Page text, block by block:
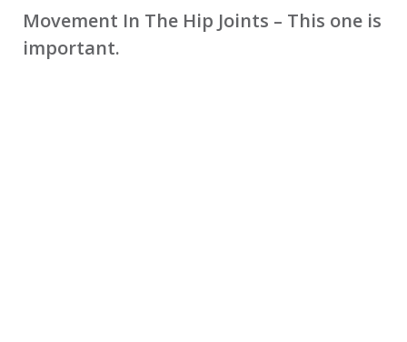
Movement In The Hip Joints – This one is
important.